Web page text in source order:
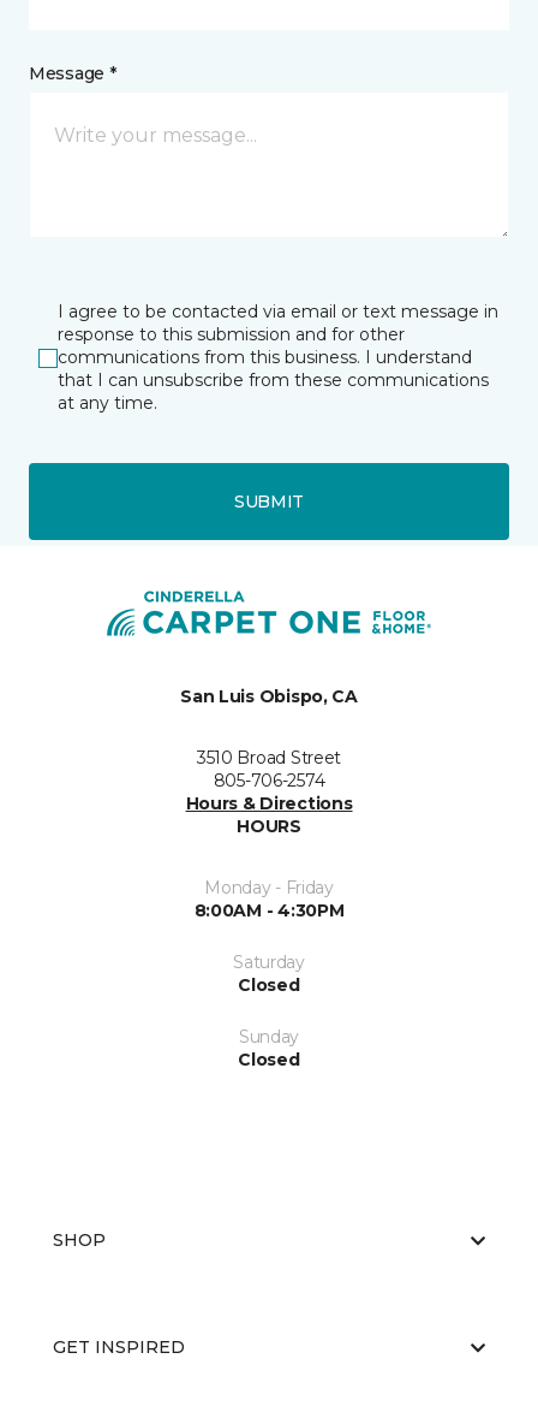
Message *
I agree to be contacted via email or text message in
response to this submission and for other
communications from this business. I understand
that I can unsubscribe from these communications
at any time.
SUBMIT
San Luis Obispo, CA
3510 Broad Street
805-706-2574
Hours & Directions
HOURS
Monday - Friday
8:00AM - 4:30PM
Saturday
Closed
Sunday
Closed
SHOP
GET INSPIRED